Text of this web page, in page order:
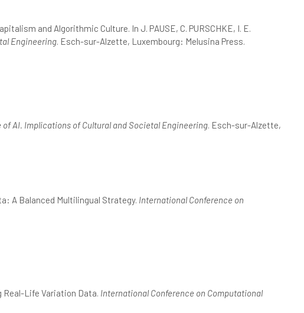
and Algorithmic Culture. In J. PAUSE, C. PURSCHKE, I. E.
Engineering. Esch-sur-Alzette, Luxembourg: Melusina Press.
of AI. Implications of Cultural and Societal Engineering. Esch-sur-Alzette,
A Balanced Multilingual Strategy. International Conference on
Real-Life Variation Data. International Conference on Computational